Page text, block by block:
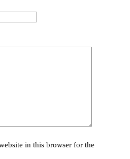
in this browser for the